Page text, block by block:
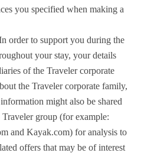
you specified when making a
order to support you during the
your stay, your details
of the Traveler corporate
the Traveler corporate family,
might also be shared
group (for example:
and Kayak.com) for analysis to
offers that may be of interest